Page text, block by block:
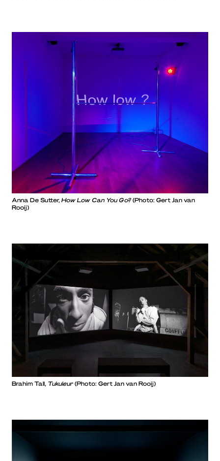
Anna De Sutter, How Low Can You Go?(Photo: Gert Jan van
Rooij)
Brahim Tall, Tukuleur (Photo: Gert Jan van Rooij)